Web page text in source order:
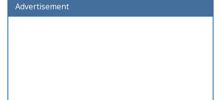
Advertisement